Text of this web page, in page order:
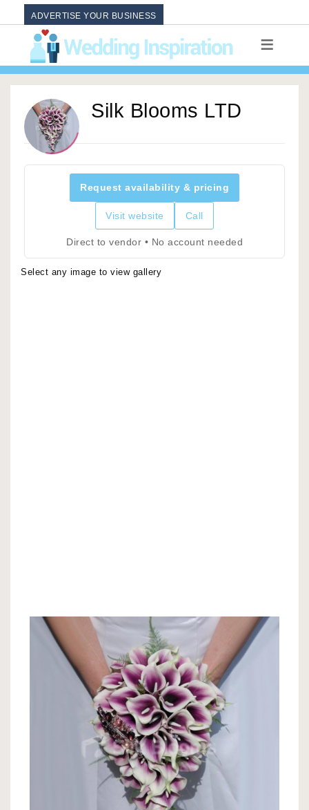
ADVERTISE YOUR BUSINESS
Silk Blooms LTD
Request availability & pricing
Visit website Call
Direct to vendor • No account needed
Select any image to view gallery